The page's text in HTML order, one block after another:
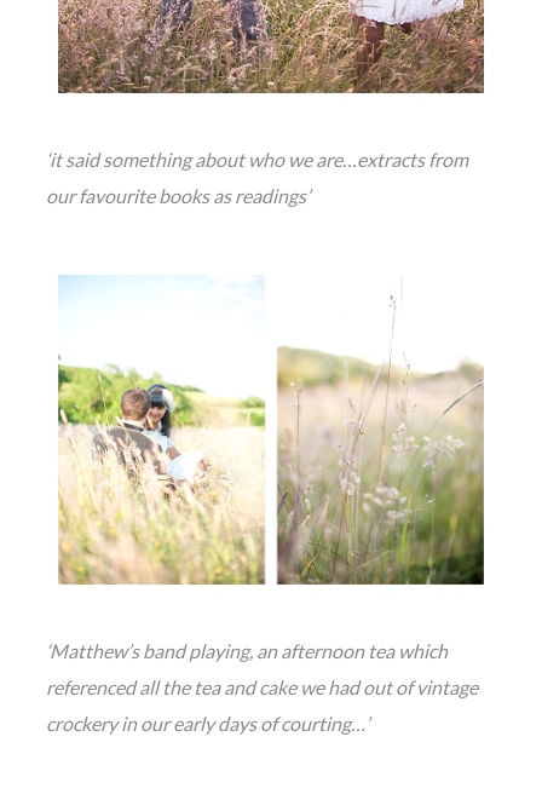
‘it said something about who we are…extracts from
our favourite books as readings’
‘Matthew’s band playing, an afternoon tea which
referenced all the tea and cake we had out of vintage
crockery in our early days of courting…’